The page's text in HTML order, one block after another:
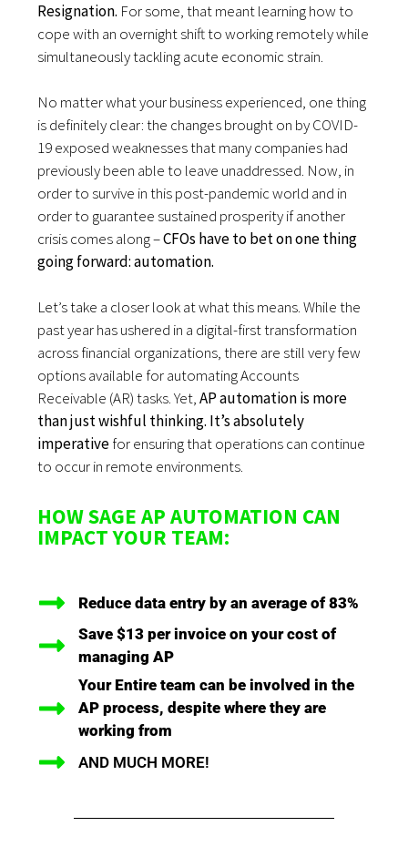
Resignation. For some, that meant learning how to
cope with an overnight shift to working remotely while
simultaneously tackling acute economic strain.
No matter what your business experienced, one thing
is definitely clear: the changes brought on by COVID-
19 exposed weaknesses that many companies had
previously been able to leave unaddressed. Now, in
order to survive in this post-pandemic world and in
order to guarantee sustained prosperity if another
crisis comes along –CFOs have to bet on one thing
going forward: automation.
Let’s take a closer look at what this means. While the
past year has ushered in a digital-first transformation
across financial organizations, there are still very few
options available for automating Accounts
Receivable (AR) tasks. Yet,AP automation is more
than just wishful thinking. It’s absolutely
imperativefor ensuring that operations can continue
to occur in remote environments.
HOW SAGE AP AUTOMATION CAN
IMPACT YOUR TEAM:
Reduce data entry by an average of 83%
Save $13 per invoice on your cost of
managing AP
Your Entire team can be involved in the
AP process, despite where they are
working from
AND MUCH MORE!